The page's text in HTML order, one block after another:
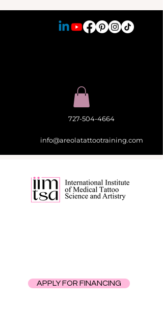
APPLY FOR FINANCING
727-504-4664
info@areolatattootraining.com